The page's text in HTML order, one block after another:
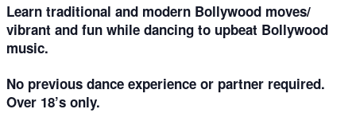
Learn traditional and modern Bollywood moves/
vibrant and fun while dancing to upbeat Bollywood
music.
No previous dance experience or partner required.
Over 18’s only.